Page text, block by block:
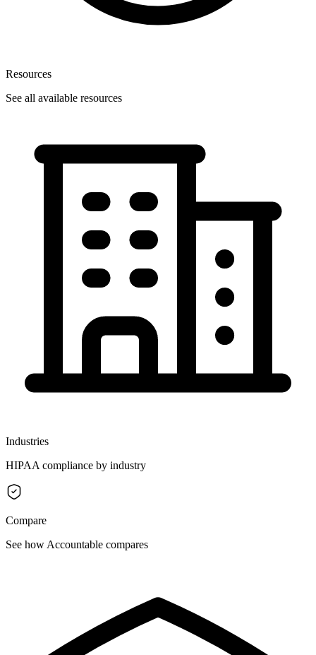
Resources
See all available resources
Industries
HIPAA compliance by industry
Compare
See how Accountable compares